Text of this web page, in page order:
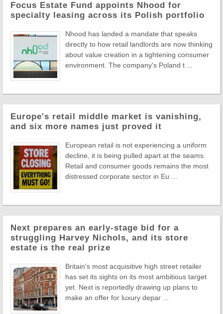
Focus Estate Fund appoints Nhood for
specialty leasing across its Polish portfolio
Nhood has landed a mandate that speaks
directly to how retail landlords are now thinking
about value creation in a tightening consumer
environment. The company's Poland t ...
Europe's retail middle market is vanishing,
and six more names just proved it
European retail is not experiencing a uniform
decline, it is being pulled apart at the seams.
Retail and consumer goods remains the most
distressed corporate sector in Eu ...
Next prepares an early-stage bid for a
struggling Harvey Nichols, and its store
estate is the real prize
Britain's most acquisitive high street retailer
has set its sights on its most ambitious target
yet. Next is reportedly drawing up plans to
make an offer for luxury depar ...